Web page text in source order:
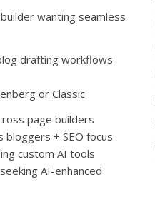
wanting seamless
drafting workflows
or Classic
page builders
bloggers + SEO focus
custom AI tools
AI-enhanced